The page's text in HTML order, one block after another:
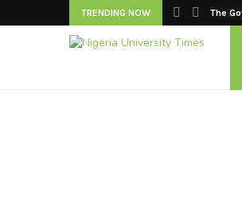
TRENDING NOW The